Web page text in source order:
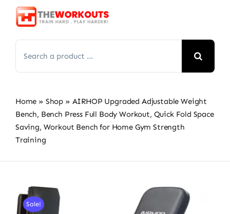
Skip
for:
Home » Shop » AIRHOP Upgraded Adjustable Weight
Bench, Bench Press Full Body Workout, Quick Fold Space
Saving, Workout Bench for Home Gym Strength
Training
Sale!